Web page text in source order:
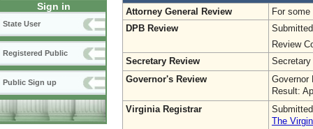
Sign in
State User
Registered Public
Public Sign up
Attorney General Review
For
DPB Review
Review
Secretary Review
Secretary
Governor's Review
Governor
Result:
Virginia Registrar
The